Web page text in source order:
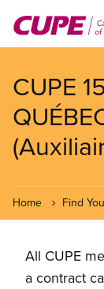
main
CUPE
Home Find
All CUPE
a contract